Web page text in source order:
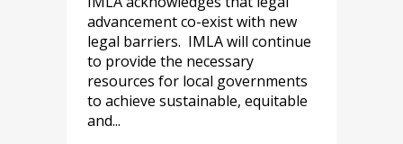
advancement co-exist with new
legal barriers. IMLA will continue
to provide the necessary
resources for local governments
to achieve sustainable, equitable
and...